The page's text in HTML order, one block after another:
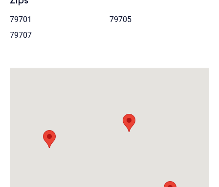
79701
79705
79707